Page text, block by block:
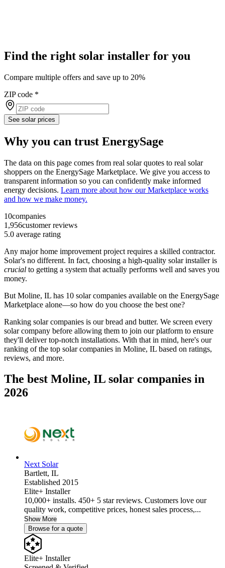
Find the right solar installer for you
Compare multiple offers and save up to 20%
ZIP code *
See solar prices
Why you can trust EnergySage
The data on this page comes from real solar quotes to real solar
shoppers on the EnergySage Marketplace. We give you access to
transparent information so you can confidently make informed
energy decisions. Learn more about how our Marketplace works
and how we make money.
10companies
1,956customer reviews
5.0 average rating
Any major home improvement project requires a skilled contractor.
Solar's no different. In fact, choosing a high-quality solar installer is
crucial to getting a system that actually performs well and saves you
money.
But Moline, IL has 10 solar companies available on the EnergySage
Marketplace alone—so how do you choose the best one?
Ranking solar companies is our bread and butter. We screen every
solar company before allowing them to join our platform to ensure
they'll deliver top-notch installations. With that in mind, here's our
ranking of the top solar companies in Moline, IL based on ratings,
reviews, and more.
The best Moline, IL solar companies in
2026
Next Solar
Bartlett, IL
Established 2015
Elite+ Installer
10,000+ installs. 450+ 5 star reviews. Customers love our
quality work, competitive prices, honest sales process,...
Show More
Browse for a quote
Elite+ Installer